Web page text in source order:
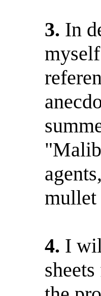
3. In
4. I